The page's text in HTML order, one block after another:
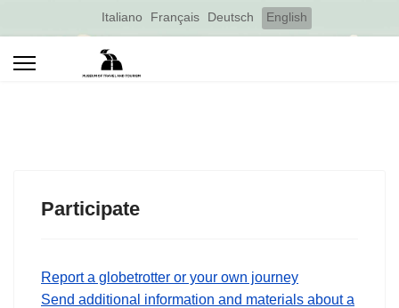
Select your language
Italiano Français Deutsch English
Participate
Report a globetrotter or your own journey
Send additional information and materials about a